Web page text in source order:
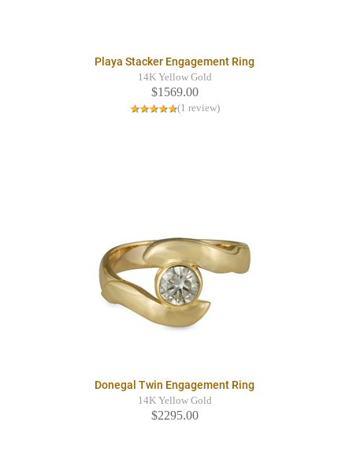
Playa Stacker Engagement Ring
14K Yellow Gold
$1569.00
(1 review)
Donegal Twin Engagement Ring
14K Yellow Gold
$2295.00